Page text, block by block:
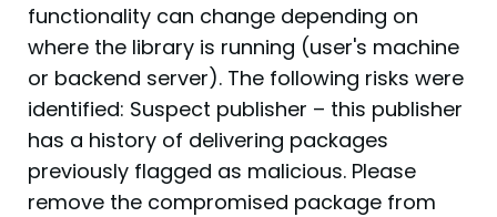
functionality can change depending on
where the library is running (user's machine
or backend server). The following risks were
identified: Suspect publisher – this publisher
has a history of delivering packages
previously flagged as malicious. Please
remove the compromised package from